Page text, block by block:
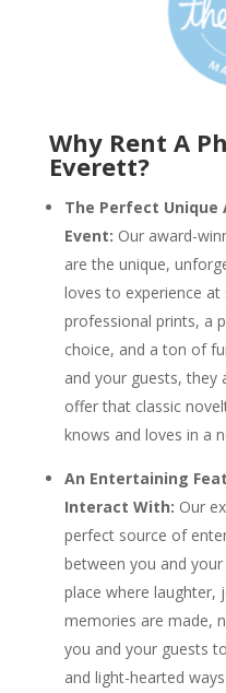
Why Rent A
Everett?
The Perfect Unique
Event: Our award-
are the unique,
loves to experience at
professional prints, a
choice, and a ton of
and your guests,
offer that classic
knows and loves in a
An Entertaining
Interact With: Our
perfect source of
between you and
place where laughter,
memories are made,
you and your guests
and light-hearted